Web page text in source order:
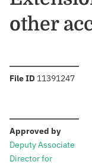
other
File ID :11391247
Approved by:
Deputy Associate
Director for